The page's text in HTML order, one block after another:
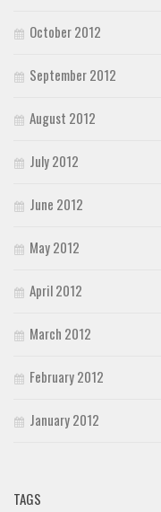
October 2012
September 2012
August 2012
July 2012
June 2012
May 2012
April 2012
March 2012
February 2012
January 2012
TAGS